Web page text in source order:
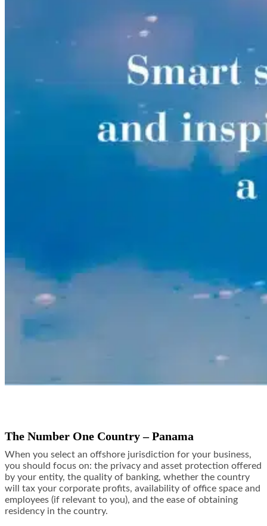
The Number One Country – Panama
When you select an offshore jurisdiction for your business,
you should focus on: the privacy and asset protection offered
by your entity, the quality of banking, whether the country
will tax your corporate profits, availability of office space and
employees (if relevant to you), and the ease of obtaining
residency in the country.